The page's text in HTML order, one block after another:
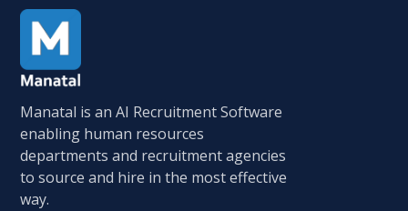
Manatal is an AI Recruitment Software
enabling human resources
departments and recruitment agencies
to source and hire in the most effective
way.